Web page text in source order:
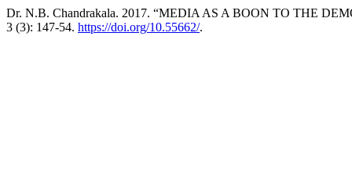
Dr. N.B. Chandrakala. 2017. “MEDIA AS A BOON TO THE
3 (3): 147-54. https://doi.org/10.55662/.